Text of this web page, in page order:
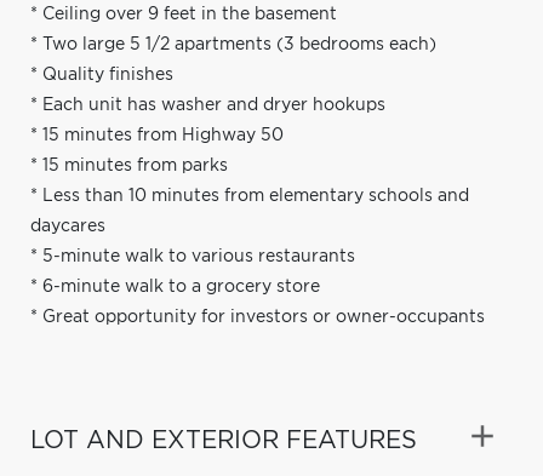
* Ceiling over 9 feet in the basement
* Two large 5 1/2 apartments (3 bedrooms each)
* Quality finishes
* Each unit has washer and dryer hookups
* 15 minutes from Highway 50
* 15 minutes from parks
* Less than 10 minutes from elementary schools and
daycares
* 5-minute walk to various restaurants
* 6-minute walk to a grocery store
* Great opportunity for investors or owner-occupants
LOT AND EXTERIOR FEATURES